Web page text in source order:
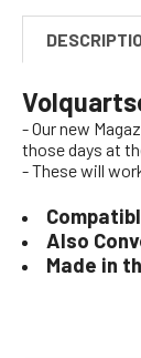
- Our new
those days at
- These will
Also
Made in